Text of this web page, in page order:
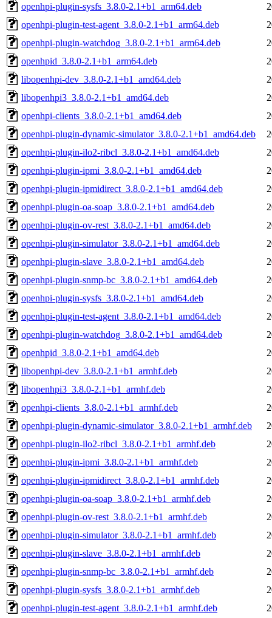
openhpi-plugin-sysfs_3.8.0-2.1+b1_arm64.deb
openhpi-plugin-test-agent_3.8.0-2.1+b1_arm64.deb
openhpi-plugin-watchdog_3.8.0-2.1+b1_arm64.deb
openhpid_3.8.0-2.1+b1_arm64.deb
libopenhpi-dev_3.8.0-2.1+b1_amd64.deb
libopenhpi3_3.8.0-2.1+b1_amd64.deb
openhpi-clients_3.8.0-2.1+b1_amd64.deb
openhpi-plugin-dynamic-simulator_3.8.0-2.1+b1_amd64.deb
openhpi-plugin-ilo2-ribcl_3.8.0-2.1+b1_amd64.deb
openhpi-plugin-ipmi_3.8.0-2.1+b1_amd64.deb
openhpi-plugin-ipmidirect_3.8.0-2.1+b1_amd64.deb
openhpi-plugin-oa-soap_3.8.0-2.1+b1_amd64.deb
openhpi-plugin-ov-rest_3.8.0-2.1+b1_amd64.deb
openhpi-plugin-simulator_3.8.0-2.1+b1_amd64.deb
openhpi-plugin-slave_3.8.0-2.1+b1_amd64.deb
openhpi-plugin-snmp-bc_3.8.0-2.1+b1_amd64.deb
openhpi-plugin-sysfs_3.8.0-2.1+b1_amd64.deb
openhpi-plugin-test-agent_3.8.0-2.1+b1_amd64.deb
openhpi-plugin-watchdog_3.8.0-2.1+b1_amd64.deb
openhpid_3.8.0-2.1+b1_amd64.deb
libopenhpi-dev_3.8.0-2.1+b1_armhf.deb
libopenhpi3_3.8.0-2.1+b1_armhf.deb
openhpi-clients_3.8.0-2.1+b1_armhf.deb
openhpi-plugin-dynamic-simulator_3.8.0-2.1+b1_armhf.deb
openhpi-plugin-ilo2-ribcl_3.8.0-2.1+b1_armhf.deb
openhpi-plugin-ipmi_3.8.0-2.1+b1_armhf.deb
openhpi-plugin-ipmidirect_3.8.0-2.1+b1_armhf.deb
openhpi-plugin-oa-soap_3.8.0-2.1+b1_armhf.deb
openhpi-plugin-ov-rest_3.8.0-2.1+b1_armhf.deb
openhpi-plugin-simulator_3.8.0-2.1+b1_armhf.deb
openhpi-plugin-slave_3.8.0-2.1+b1_armhf.deb
openhpi-plugin-snmp-bc_3.8.0-2.1+b1_armhf.deb
openhpi-plugin-sysfs_3.8.0-2.1+b1_armhf.deb
openhpi-plugin-test-agent_3.8.0-2.1+b1_armhf.deb